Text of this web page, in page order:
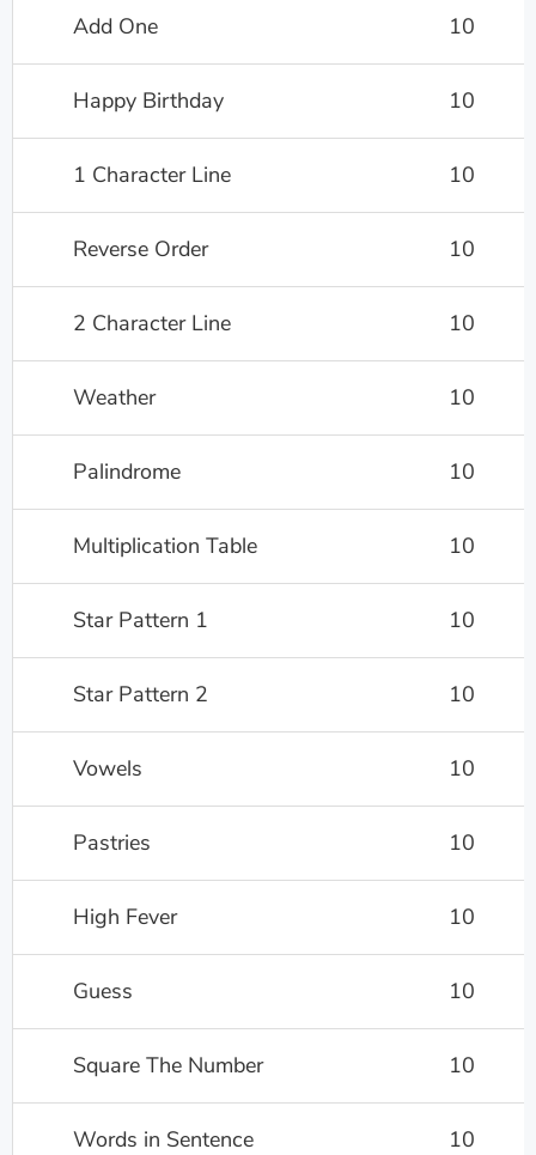
Add One 10
Happy Birthday 10
1 Character Line 10
Reverse Order 10
2 Character Line 10
Weather 10
Palindrome 10
Multiplication Table 10
Star Pattern 1 10
Star Pattern 2 10
Vowels 10
Pastries 10
High Fever 10
Guess 10
Square The Number 10
Words in Sentence 10